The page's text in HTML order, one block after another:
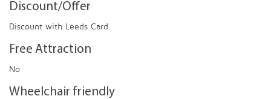
Discount/Offer
Discount with Leeds Card
Free Attraction
No
Wheelchair friendly